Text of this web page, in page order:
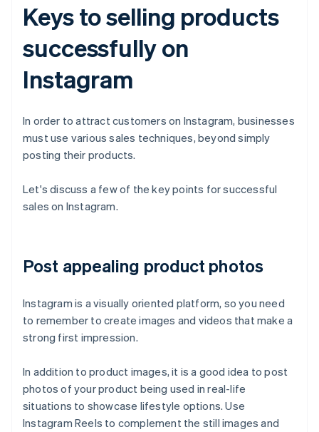
Keys to selling products
successfully on
Instagram
In order to attract customers on Instagram, businesses
must use various sales techniques, beyond simply
posting their products.
Let's discuss a few of the key points for successful
sales on Instagram.
Post appealing product photos
Instagram is a visually oriented platform, so you need
to remember to create images and videos that make a
strong first impression.
In addition to product images, it is a good idea to post
photos of your product being used in real-life
situations to showcase lifestyle options. Use
Instagram Reels to complement the still images and